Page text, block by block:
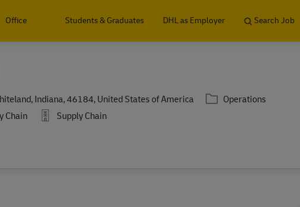
Office Students & Graduates DHL as Employer Search Job
Indiana, 46184, United States of America Category
Operations
Chain Supply Chain